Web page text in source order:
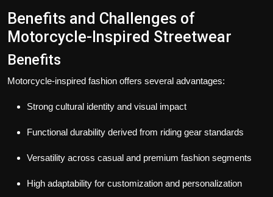
Benefits and Challenges of
Motorcycle-Inspired Streetwear
Benefits
Motorcycle-inspired fashion offers several advantages:
Strong cultural identity and visual impact
Functional durability derived from riding gear standards
Versatility across casual and premium fashion segments
High adaptability for customization and personalization